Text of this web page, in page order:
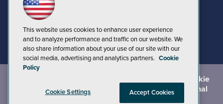
Visual Studio Live!
Cookie
andTerms of Use
CA: Do Not Sell My Personal
This website uses cookies to enhance user experience
and to analyze performance and traffic on our website. We
also share information about your use of our site with our
social media, advertising and analytics partners. Cookie
Policy
Cookie Settings Accept Cookies